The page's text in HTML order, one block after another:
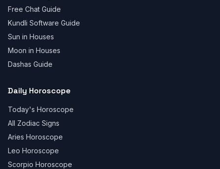
Free Chat Guide
Kundli Software Guide
Sun in Houses
Moon in Houses
Dashas Guide
Daily Horoscope
Today's Horoscope
All Zodiac Signs
Aries Horoscope
Leo Horoscope
Scorpio Horoscope